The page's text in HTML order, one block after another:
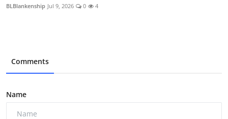
BLBlankenship Jul 9, 2026 0 4
Comments
Name